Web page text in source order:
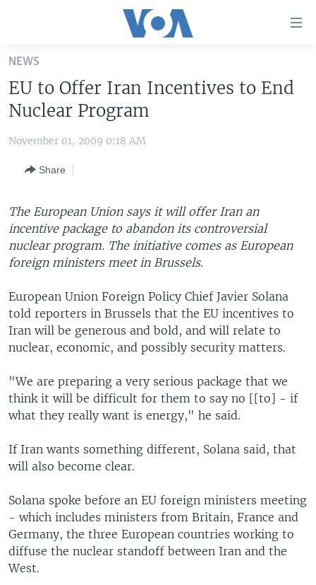
Skip
main
content
Skip
to
Navigation
to
Search
THE AMERICAS
EUROPE
MIDDLE EAST
VOA LANGUAGES
FOLLOW US
Languages
NEWS
EU to Offer Iran Incentives to End
Nuclear Program
November 01, 2009 0:18 AM
Share
The European Union says it will offer Iran an
incentive package to abandon its controversial
nuclear program. The initiative comes as European
foreign ministers meet in Brussels.
European Union Foreign Policy Chief Javier Solana
told reporters in Brussels that the EU incentives to
Iran will be generous and bold, and will relate to
nuclear, economic, and possibly security matters.
"We are preparing a very serious package that we
think it will be difficult for them to say no [[to] - if
what they really want is energy," he said.
If Iran wants something different, Solana said, that
will also become clear.
Solana spoke before an EU foreign ministers meeting
- which includes ministers from Britain, France and
Germany, the three European countries working to
diffuse the nuclear standoff between Iran and the
West.